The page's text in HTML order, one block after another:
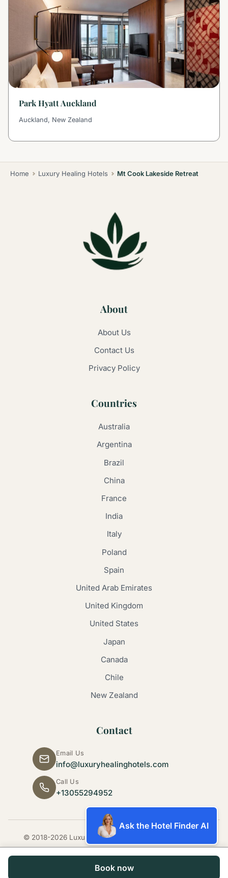
Book now
Park Hyatt Auckland
Auckland, New Zealand
Home Luxury Healing Hotels Mt Cook Lakeside Retreat
About
About Us
Contact Us
Privacy Policy
Countries
Australia
Argentina
Brazil
China
France
India
Italy
Poland
Spain
United Arab Emirates
United Kingdom
United States
Japan
Canada
Chile
New Zealand
Contact
Email Us
info@luxuryhealinghotels.com
Call Us
+13055294952
© 2018-2026 Luxury Healing Hotels. All rights reserved.
Ask the Hotel Finder AI